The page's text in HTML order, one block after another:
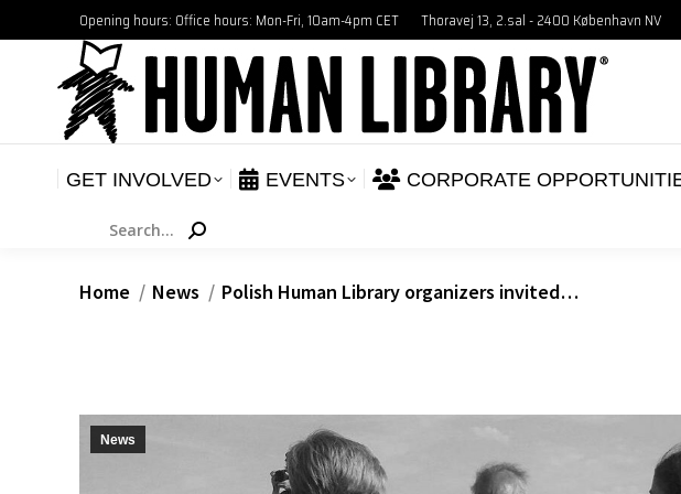
Opening hours: Office hours: Mon-Fri, 10am-4pm CET Thoravej 13, 2.sal - 2400 København NV
GET INVOLVED EVENTS CORPORATE
Search:
You are here:
Home News Polish Human Library organizers invited…
News
GET INVOLVED EVENTS
NEWS